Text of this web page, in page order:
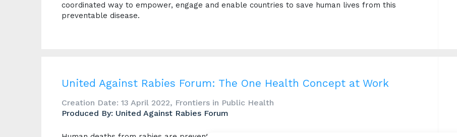
coordinated way to empower, engage and enable countries to save human lives from this
preventable disease.
United Against Rabies Forum: The One Health Concept at Work
Creation Date: 13 April 2022, Frontiers in Public Health
Produced By: United Against Rabies Forum